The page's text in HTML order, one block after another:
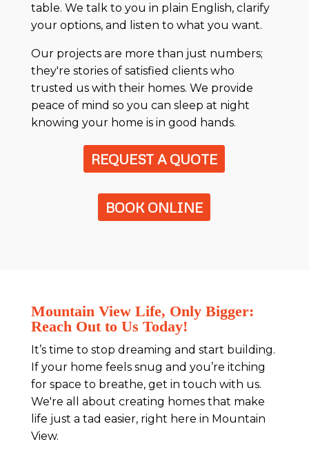
table. We talk to you in plain English, clarify
your options, and listen to what you want.
Our projects are more than just numbers;
they're stories of satisfied clients who
trusted us with their homes. We provide
peace of mind so you can sleep at night
knowing your home is in good hands.
REQUEST A QUOTE
BOOK ONLINE
Mountain View Life, Only Bigger:
Reach Out to Us Today!
It’s time to stop dreaming and start building.
If your home feels snug and you’re itching
for space to breathe, get in touch with us.
We're all about creating homes that make
life just a tad easier, right here in Mountain
View.